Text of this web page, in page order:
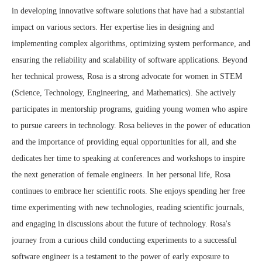
in developing innovative software solutions that have had a substantial
impact on various sectors. Her expertise lies in designing and
implementing complex algorithms, optimizing system performance, and
ensuring the reliability and scalability of software applications. Beyond
her technical prowess, Rosa is a strong advocate for women in STEM
(Science, Technology, Engineering, and Mathematics). She actively
participates in mentorship programs, guiding young women who aspire
to pursue careers in technology. Rosa believes in the power of education
and the importance of providing equal opportunities for all, and she
dedicates her time to speaking at conferences and workshops to inspire
the next generation of female engineers. In her personal life, Rosa
continues to embrace her scientific roots. She enjoys spending her free
time experimenting with new technologies, reading scientific journals,
and engaging in discussions about the future of technology. Rosa's
journey from a curious child conducting experiments to a successful
software engineer is a testament to the power of early exposure to